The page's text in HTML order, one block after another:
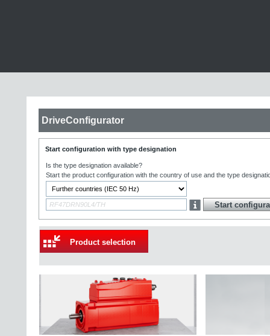
DriveConfigurator
Start configuration with type designation
Is the type designation available?
Start the product configuration with the country of use and the type
Product selection